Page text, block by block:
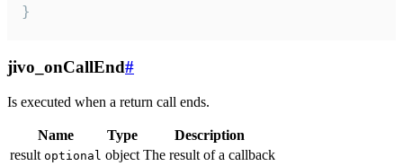
}
jivo_onCallEnd#
Is executed when a return call ends.
Name Type
Description
result optional object The result of a callback